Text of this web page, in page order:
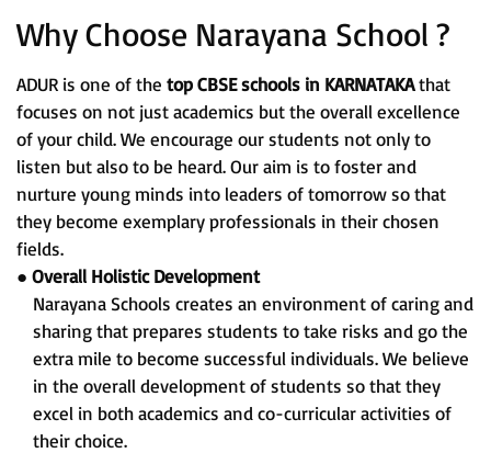
Why Choose Narayana School ?
ADUR is one of the top CBSE schools in KARNATAKAthat
focuses on not just academics but the overall excellence
of your child. We encourage our students not only to
listen but also to be heard. Our aim is to foster and
nurture young minds into leaders of tomorrow so that
they become exemplary professionals in their chosen
fields.
● Overall Holistic Development
Narayana Schools creates an environment of caring and
sharing that prepares students to take risks and go the
extra mile to become successful individuals. We believe
in the overall development of students so that they
excel in both academics and co-curricular activities of
their choice.